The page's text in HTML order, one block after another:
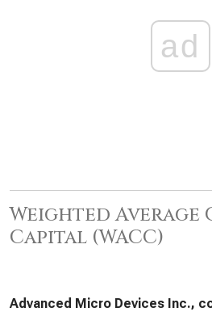
ad
Weighted Average
Capital (WACC)
Advanced Micro Devices Inc.,